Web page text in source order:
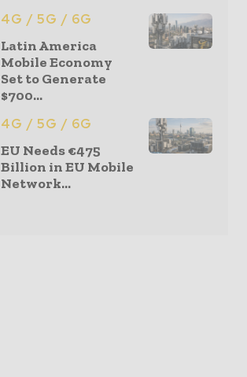
4G / 5G / 6G
Latin America
Mobile Economy
Set to Generate
$700...
4G / 5G / 6G
EU Needs €475
Billion in EU Mobile
Network...